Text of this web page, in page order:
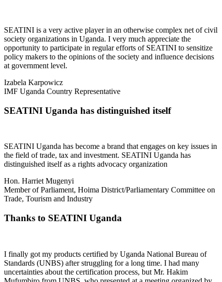
SEATINI is a very active player in an otherwise complex net of civil
society organizations in Uganda. I very much appreciate the
opportunity to participate in regular efforts of SEATINI to sensitize
policy makers to the opinions of the society and influence decisions
at government level.
Izabela Karpowicz
IMF Uganda Country Representative
SEATINI Uganda has distinguished itself
SEATINI Uganda has become a brand that engages on key issues in
the field of trade, tax and investment. SEATINI Uganda has
distinguished itself as a rights advocacy organization
Hon. Harriet Mugenyi
Member of Parliament, Hoima District/Parliamentary Committee on
Trade, Tourism and Industry
Thanks to SEATINI Uganda
I finally got my products certified by Uganda National Bureau of
Standards (UNBS) after struggling for a long time. I had many
uncertainties about the certification process, but Mr. Hakim